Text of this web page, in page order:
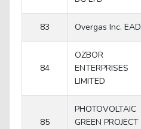
83 Overgas Inc. EAD
84
OZBOR
ENTERPRISES
LIMITED
85
PHOTOVOLTAIC
GREEN PROJECT